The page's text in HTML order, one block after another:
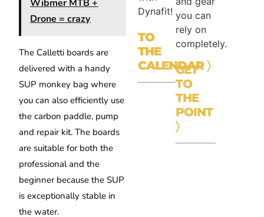
Wibmer MTB +
Drone = crazy
The Calletti boards are
delivered with a handy
SUP monkey bag where
you can also efficiently use
the carbon paddle, pump
and repair kit. The boards
are suitable for both the
professional and the
beginner because the SUP
is exceptionally stable in
the water.
Dynafit!
TO
THE
CALENDAR〉
you can
rely on
completely.
GET
TO
THE
POINT
〉